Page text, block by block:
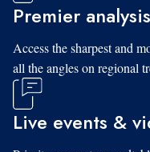
Premier
Access the sharpest and
all the angles on regional
Live events &